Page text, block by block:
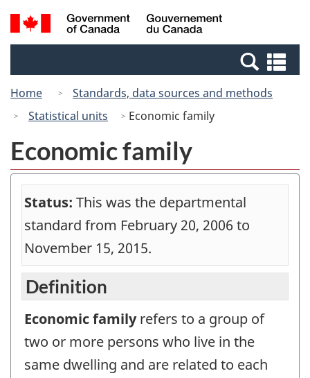
Skip
to
Switch
to
Canada
Search
and
Home
Standards, data sources and methods
Statistical units
Economic family
Economic family
Status: This was the departmental
standard from February 20, 2006 to
November 15, 2015.
Definition
Economic familyrefers to a group of
two or more persons who live in the
same dwelling and are related to each